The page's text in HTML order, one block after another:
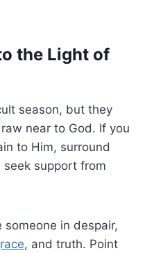
the Light of
season, but they
near to God. If you
to Him, surround
support from
someone in despair,
, and truth. Point